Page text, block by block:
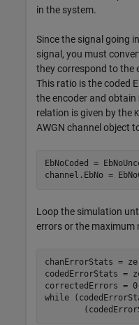
in the system.
Since the signal going
signal, you must
they correspond to the
This ratio is the coded E
the encoder and obtain
relation is given by the
AWGN channel object
EbNoCoded =
channel.EbNo =
Loop the simulation
errors or the maximum
chanErrorStats =
codedErrorStats =
while